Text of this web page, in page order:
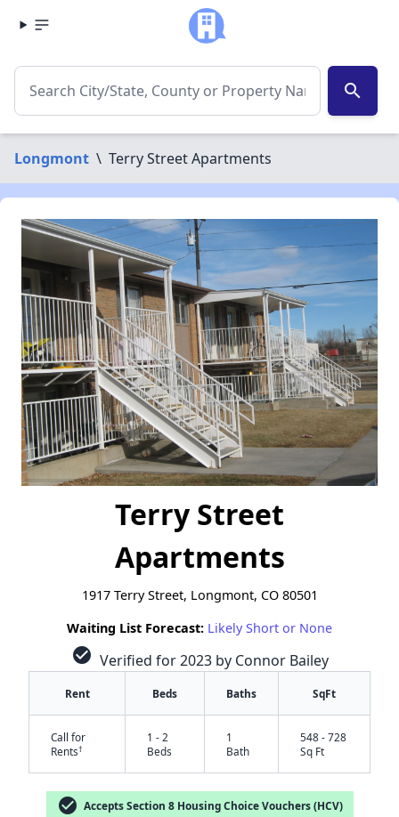
search
Longmont \ Terry Street Apartments
Terry Street
Apartments
1917 Terry Street, Longmont, CO 80501
Waiting List Forecast: Likely Short or None
check_circle Verified for 2023 by Connor Bailey
Rent Beds Baths SqFt
Call for
Rents†
1 - 2
Beds
1
Bath
548 - 728
Sq Ft
check_circle Accepts Section 8 Housing Choice Vouchers (HCV)